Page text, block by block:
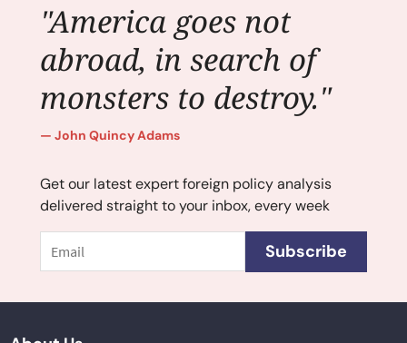
"America goes not
abroad, in search of
monsters to destroy."
John Quincy Adams
Get our latest expert foreign policy analysis
delivered straight to your inbox, every week
Subscribe